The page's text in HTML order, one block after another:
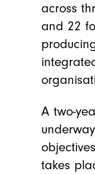
across
and 22
A two-
takes